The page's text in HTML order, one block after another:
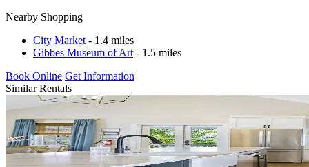
Nearby Shopping
City Market - 1.4 miles
Gibbes Museum of Art - 1.5 miles
Book Online Get Information
Similar Rentals